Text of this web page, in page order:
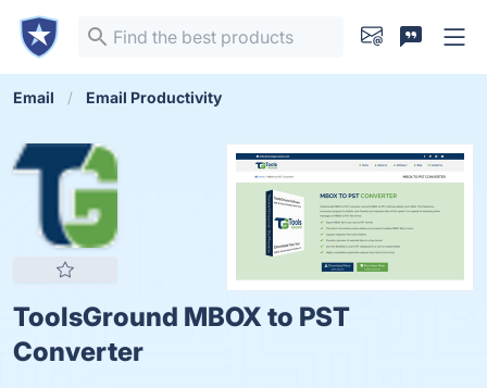
Email Email Productivity
ToolsGround MBOX to PST
Converter